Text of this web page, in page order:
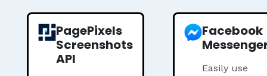
PagePixels
Screenshots
API
Facebook
Easily use